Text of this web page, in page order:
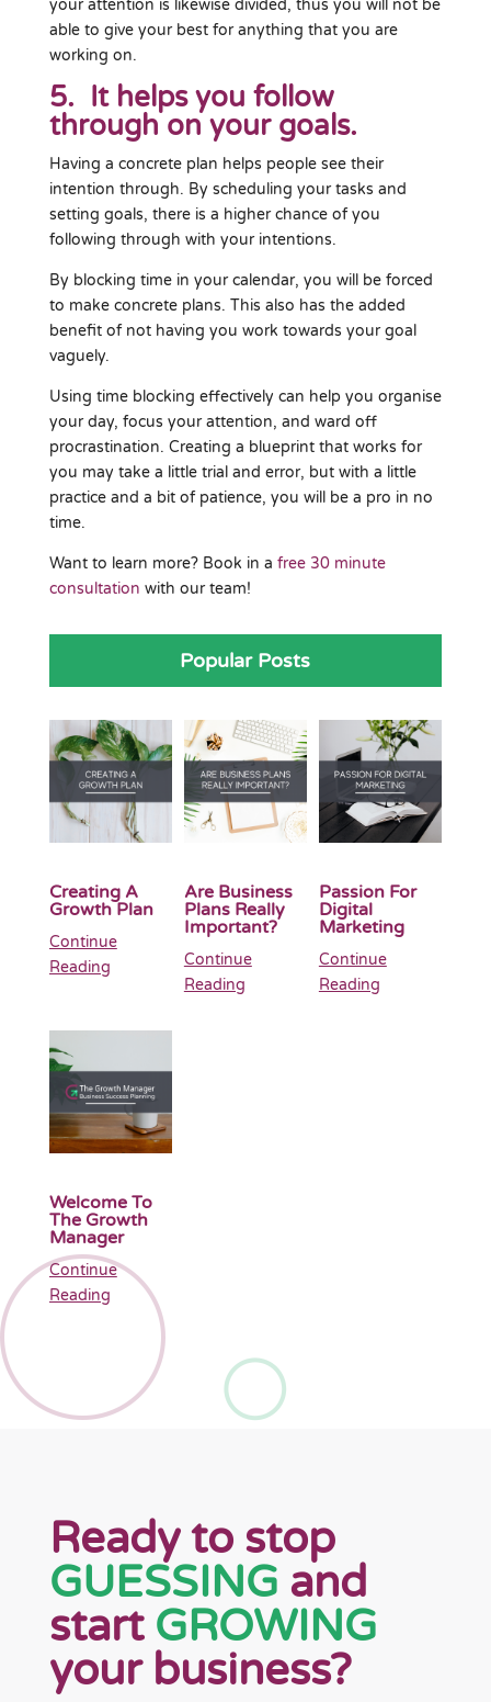
your attention is likewise divided, thus you will not be
able to give your best for anything that you are
working on.
5. It helps you follow
through on your goals.
Having a concrete plan helps people see their
intention through. By scheduling your tasks and
setting goals, there is a higher chance of you
following through with your intentions.
By blocking time in your calendar, you will be forced
to make concrete plans. This also has the added
benefit of not having you work towards your goal
vaguely.
Using time blocking effectively can help you organise
your day, focus your attention, and ward off
procrastination. Creating a blueprint that works for
you may take a little trial and error, but with a little
practice and a bit of patience, you will be a pro in no
time.
Want to learn more? Book in a free 30 minute
consultation with our team!
Popular Posts
Creating A
Growth Plan
Continue
Reading
Are Business
Plans Really
Important?
Continue
Reading
Passion For
Digital
Marketing
Continue
Reading
Welcome To
The Growth
Manager
Continue
Reading
Ready to stop
GUESSING and
start GROWING
your business?